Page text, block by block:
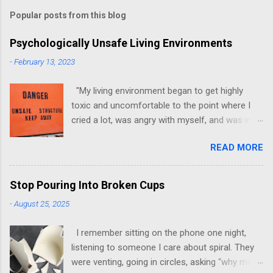
Popular posts from this blog
Psychologically Unsafe Living Environments
-February 13, 2023
"My living environment began to get highly
toxic and uncomfortable to the point where I
cried a lot, was angry with myself, and was in a
this! I could relate to the author as she detailed
how hard it was for her to live in one toxic
environment after the other. These
environments take a toll on us mentally and
low self-esteem, worthlessness, or feeling
drained being around certain people more than
likely. In that case, you are living in or have lived
READ MORE
Stop Pouring Into Broken Cups
-August 25, 2025
I remember sitting on the phone one night,
listening to someone I care about spiral. They
were venting, going in circles, asking “why me”